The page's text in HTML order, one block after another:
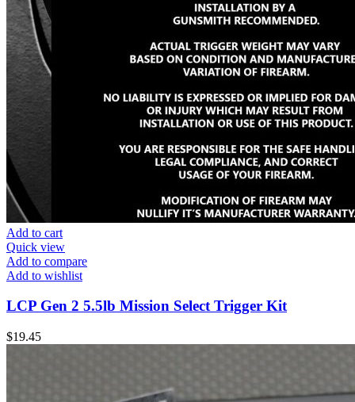
Add to cart
Quick view
Add to compare
Add to wishlist
LCP Gen 2 5.5lb Mission Select Trigger Kit
$19.45